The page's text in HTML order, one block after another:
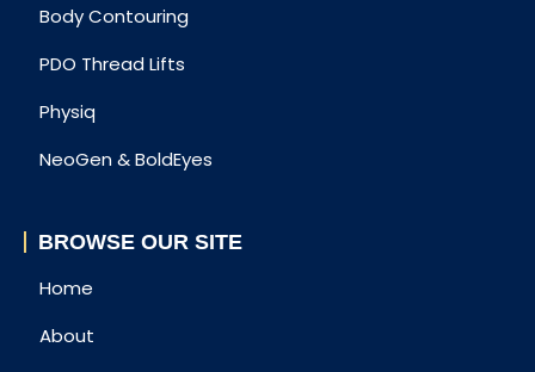
Body Contouring
PDO Thread Lifts
Physiq
NeoGen & BoldEyes
BROWSE OUR SITE
Home
About